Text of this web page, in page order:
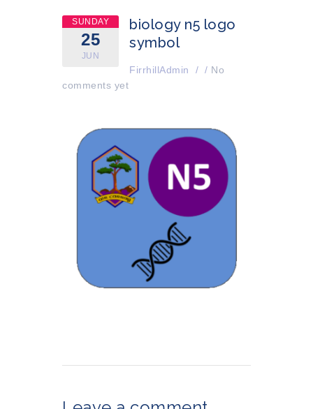
SUNDAY
25
JUN
biology n5 logo
symbol
FirrhillAdmin / / No
comments yet